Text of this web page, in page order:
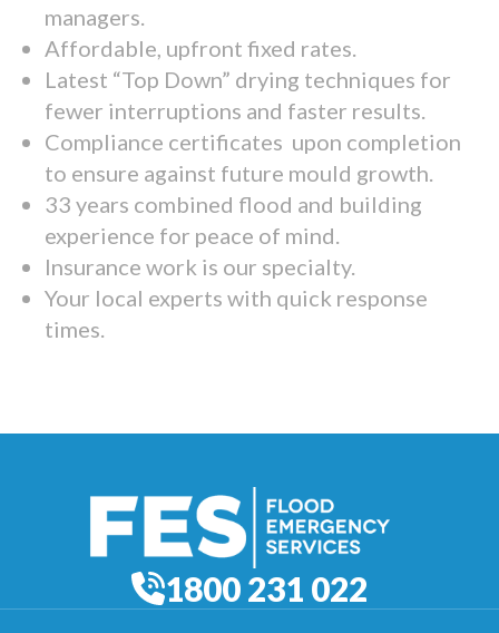
managers.
Affordable, upfront fixed rates.
Latest “Top Down” drying techniques for
fewer interruptions and faster results.
Compliance certificates upon completion
to ensure against future mould growth.
33 years combined flood and building
experience for peace of mind.
Insurance work is our specialty.
Your local experts with quick response
times.
1800 231 022